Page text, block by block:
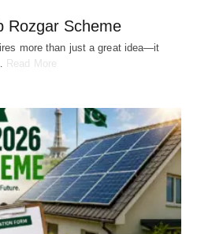
Rozgar Scheme
more than just a great idea—it
Read More